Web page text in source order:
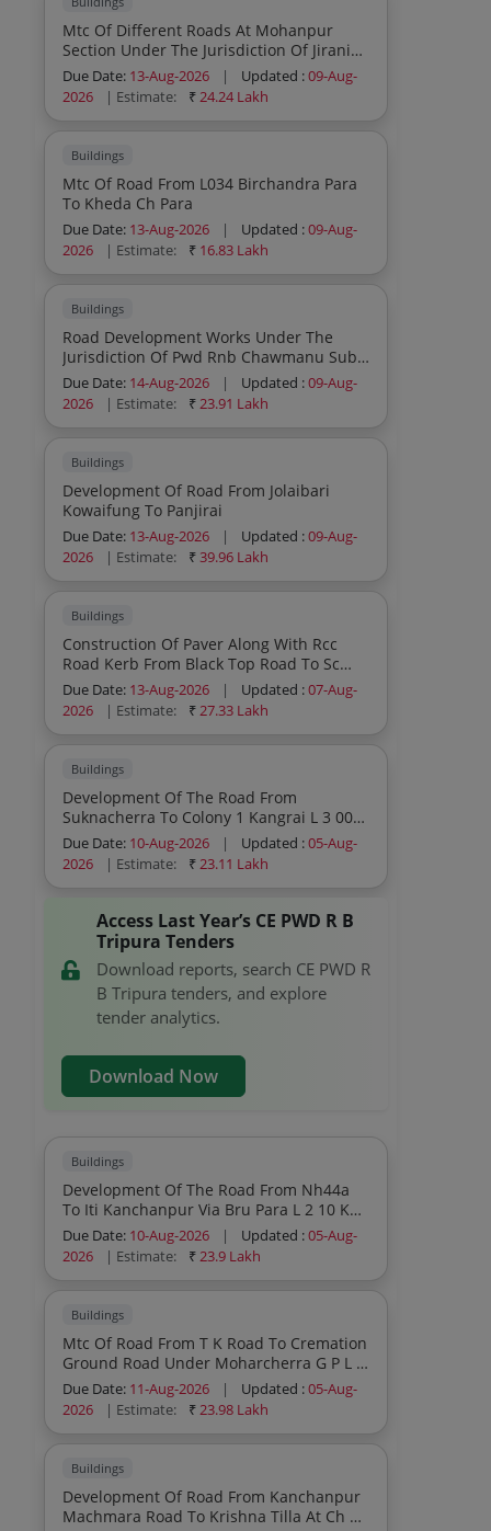
Mtc Of Different Roads At Mohanpur
Section Under The Jurisdiction Of Jirania
Pwd R And B Sub Division During The
Year 2026 27 Sh Patch Grouting Patch
Carpeting Tack Coat Seal Coat Earth
Works Etc
Due Date: 13-Aug-2026 | Updated :09-Aug-
2026
| Estimate: ₹24.24 Lakh
Buildings
Mtc Of Road From L034 Birchandra Para
To Kheda Ch Para
Due Date: 13-Aug-2026 | Updated :09-Aug-
2026
| Estimate: ₹ 16.83 Lakh
Buildings
Road Development Works Under The
Jurisdiction Of Pwd Rnb Chawmanu Sub
Division During The Year 2026 27
Due Date: 14-Aug-2026 | Updated :09-Aug-
2026
| Estimate: ₹23.91 Lakh
Buildings
Development Of Road From Jolaibari
Kowaifung To Panjirai
Due Date: 13-Aug-2026 | Updated :09-Aug-
2026
| Estimate: ₹39.96 Lakh
Buildings
Construction Of Paver Along With Rcc
Road Kerb From Black Top Road To Sc
Girls Hostel Entrance At Rangamati H S
School Length 125 0 Under Pwd Randb
Amarpur Sub Division I During The Year
Gsb Road Kerb Etc
Due Date: 13-Aug-2026 | Updated :07-Aug-
2026
| Estimate: ₹27.33 Lakh
Buildings
Development Of The Road From
Suknacherra To Colony 1 Kangrai L 3 00
Km Under Dasda Sub Division Pwd Rnb
During The Year 2026 27
Due Date: 10-Aug-2026 | Updated :05-Aug-
2026
| Estimate: ₹23.11 Lakh
Access Last Year’s CE PWD R B
Tripura Tenders
Download reports, search CE PWD R
B Tripura tenders, and explore
tender analytics.
Download Now
Buildings
Development Of The Road From Nh44a
To Iti Kanchanpur Via Bru Para L 2 10 Km
Under Dasda Sub Division Pwd Rnb
During The Year 2026 27
Due Date: 10-Aug-2026 | Updated :05-Aug-
2026
| Estimate: ₹23.9 Lakh
Buildings
Mtc Of Road From T K Road To Cremation
Ground Road Under Moharcherra G P L 0
85 Km Under The Jurisdiction Of
Teliamura Sub Division No I During The
Year 2026 27 Sh Protection Work Patch
Work Etc
Due Date: 11-Aug-2026 | Updated :05-Aug-
2026
| Estimate: ₹23.98 Lakh
Buildings
Development Of Road From Kanchanpur
Machmara Road To Krishna Tilla At Ch 1